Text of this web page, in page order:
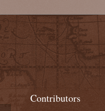
Contributors